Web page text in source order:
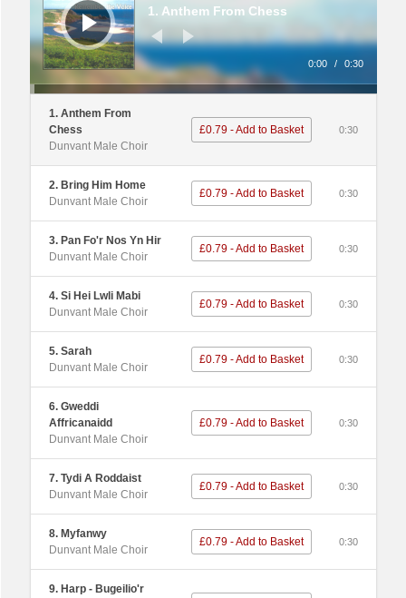
1. Anthem From Chess
0:00 / 0:30
1. Anthem From
Chess
Dunvant Male Choir
£0.79 - Add to Basket 0:30
2. Bring Him Home
Dunvant Male Choir
£0.79 - Add to Basket 0:30
3. Pan Fo'r Nos Yn Hir
Dunvant Male Choir
£0.79 - Add to Basket 0:30
4. Si Hei Lwli Mabi
Dunvant Male Choir
£0.79 - Add to Basket 0:30
5. Sarah
Dunvant Male Choir
£0.79 - Add to Basket 0:30
6. Gweddi
Affricanaidd
Dunvant Male Choir
£0.79 - Add to Basket 0:30
7. Tydi A Roddaist
Dunvant Male Choir
£0.79 - Add to Basket 0:30
8. Myfanwy
Dunvant Male Choir
£0.79 - Add to Basket 0:30
9. Harp - Bugeilio'r